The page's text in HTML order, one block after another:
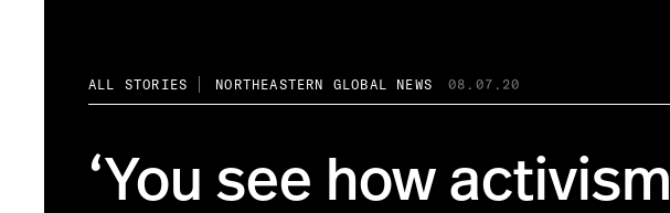
ALL STORIES NORTHEASTERN GLOBAL NEWS 08.07.20
‘You see how activism